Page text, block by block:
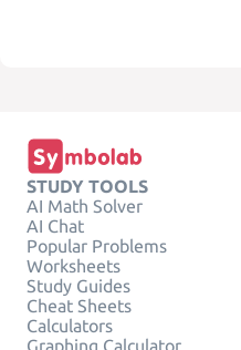
STUDY TOOLS
AI Math Solver
AI Chat
Popular Problems
Worksheets
Study Guides
Cheat Sheets
Calculators